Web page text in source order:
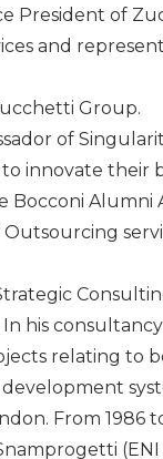
President of
and
Group.
of
innovate their
Bocconi Alumni
his
relating to
From 1986